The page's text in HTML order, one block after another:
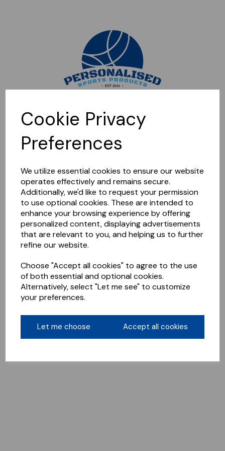
Cookie Privacy
Preferences
We utilize essential cookies to ensure our website
operates effectively and remains secure.
Additionally, we'd like to request your permission
to use optional cookies. These are intended to
enhance your browsing experience by offering
personalized content, displaying advertisements
that are relevant to you, and helping us to further
refine our website.
Choose "Accept all cookies" to agree to the use
of both essential and optional cookies.
Alternatively, select "Let me see" to customize
your preferences.
Let me choose Accept all cookies
Sorry, this shop is currently closed. Please come back later.